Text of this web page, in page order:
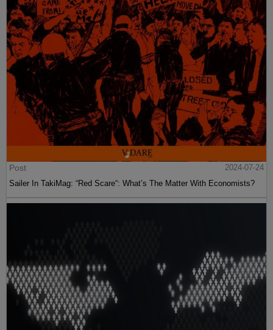
Post
2024-07-24
Sailer In TakiMag: “Red Scare“: What’s The Matter With Economists?